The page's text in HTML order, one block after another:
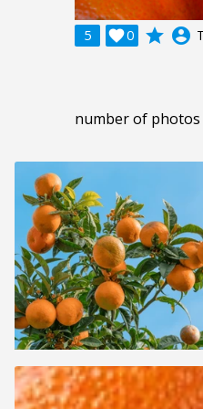
5 0
 grade account_circle
number of